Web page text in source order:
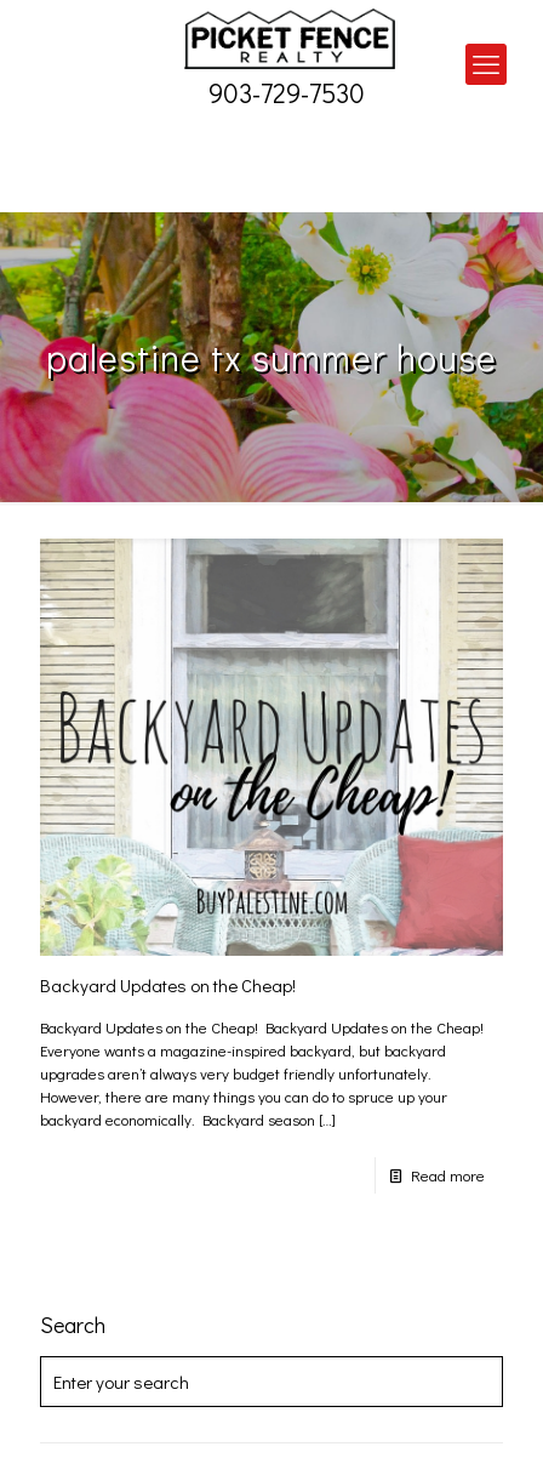
903-729-7530
palestine tx summer house
Backyard Updates on the Cheap!
Backyard Updates on the Cheap! Backyard Updates on the Cheap!
Everyone wants a magazine-inspired backyard, but backyard
upgrades aren’t always very budget friendly unfortunately.
However, there are many things you can do to spruce up your
backyard economically. Backyard season […]
Read more
Search